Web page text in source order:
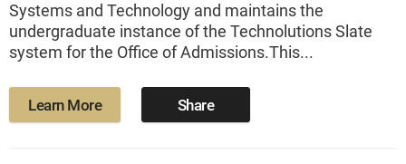
Systems and Technology and maintains the
undergraduate instance of the Technolutions Slate
system for the Office of Admissions.This...
Learn More Share